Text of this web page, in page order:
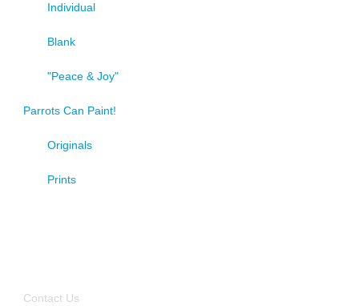
Individual
Blank
"Peace & Joy"
Parrots Can Paint!
Originals
Prints
Contact Us